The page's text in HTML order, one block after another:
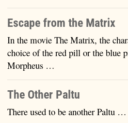
Escape from the Matrix
In the movie The Matrix, the
choice of the red pill or the blue
Morpheus …
The Other Paltu
There used to be another Paltu …